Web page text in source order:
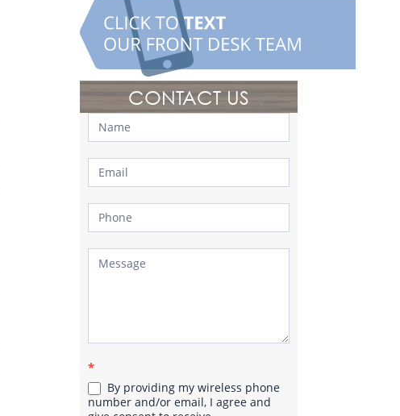
CONTACT US
Contact
Us
*
By providing my wireless phone
number and/or email, I agree and